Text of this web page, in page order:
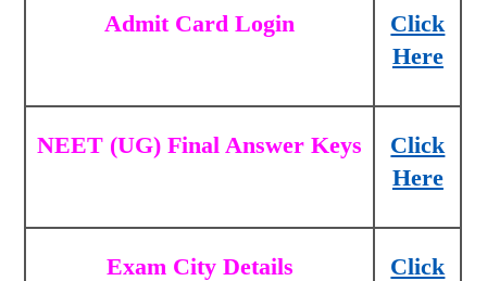
Admit Card Login
Click
Here
NEET (UG) Final Answer Keys
Click
Here
Exam City Details
Click